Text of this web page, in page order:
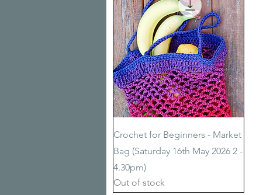
Quick View
Crochet for Beginners - Market
Bag (Saturday 16th May 2026 2 -
4.30pm)
Out of stock